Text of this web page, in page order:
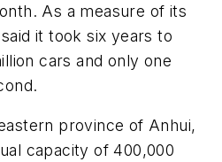
As a measure of its
it took six years to
cars and only one
province of Anhui,
capacity of 400,000